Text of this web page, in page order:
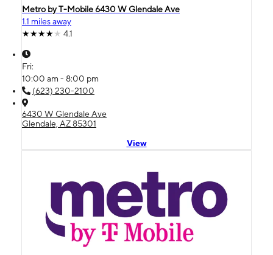
Metro by T-Mobile 6430 W Glendale Ave
1.1 miles away
4.1
Fri:
10:00 am - 8:00 pm
(623) 230-2100
6430 W Glendale Ave
Glendale, AZ 85301
View